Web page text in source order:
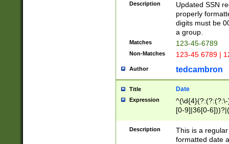
Description
Updated SSN
properly
digits must be
a group.
Matches 123-45-6789
Non-Matches 123-45 6789 |
Author tedcambron
Title Date
Expression
[0-9]|36[0-
2]|0[1-9])(?:\-
9]|[1-4][0-9]5[0-
(?:\-)?[1-
Description
This is a
formatted date